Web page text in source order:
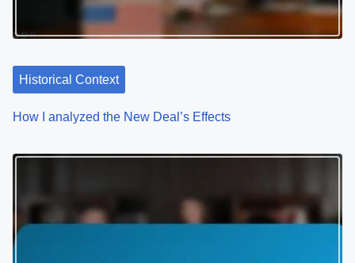
a
i
Historical Context
How I analyzed the New Deal’s Effects